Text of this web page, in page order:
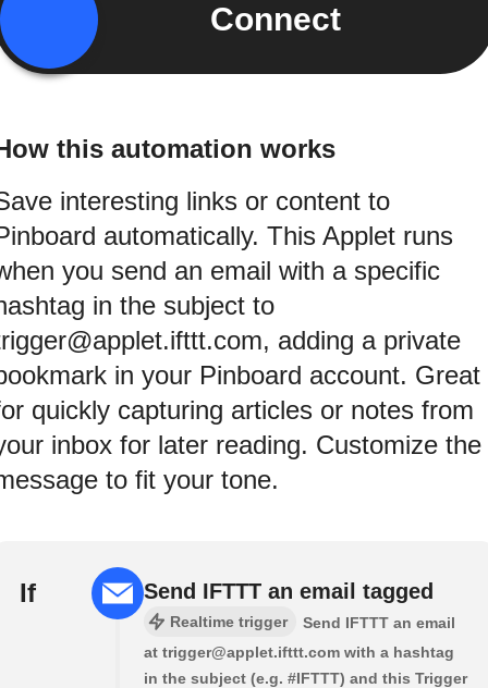
Connect
this automation works
interesting links or content to
automatically. This Applet runs
you send an email with a specific
in the subject to
adding a private
in your Pinboard account. Great
quickly capturing articles or notes from
inbox for later reading. Customize the
to fit your tone.
If Send IFTTT an email tagged
Realtime trigger
Send IFTTT an email
at trigger@applet.ifttt.com with a hashtag
in the subject (e.g. #IFTTT) and this Trigger